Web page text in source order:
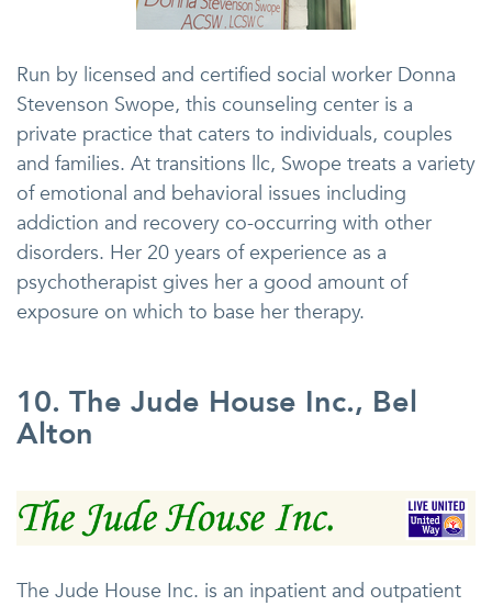
Run by licensed and certified social worker Donna
Stevenson Swope, this counseling center is a
private practice that caters to individuals, couples
and families. At transitions llc, Swope treats a variety
of emotional and behavioral issues including
addiction and recovery co-occurring with other
disorders. Her 20 years of experience as a
psychotherapist gives her a good amount of
exposure on which to base her therapy.
10. The Jude House Inc., Bel
Alton
The Jude House Inc. is an inpatient and outpatient